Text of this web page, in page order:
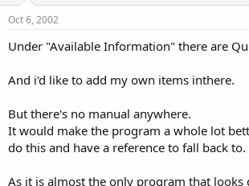
Oct 6, 2002
Under "Available Information" there are
And i'd like to add my own items inthere.
But there's no manual anywhere.
It would make the program a whole lot
do this and have a reference to fall back to.
As it is almost the only program that looks